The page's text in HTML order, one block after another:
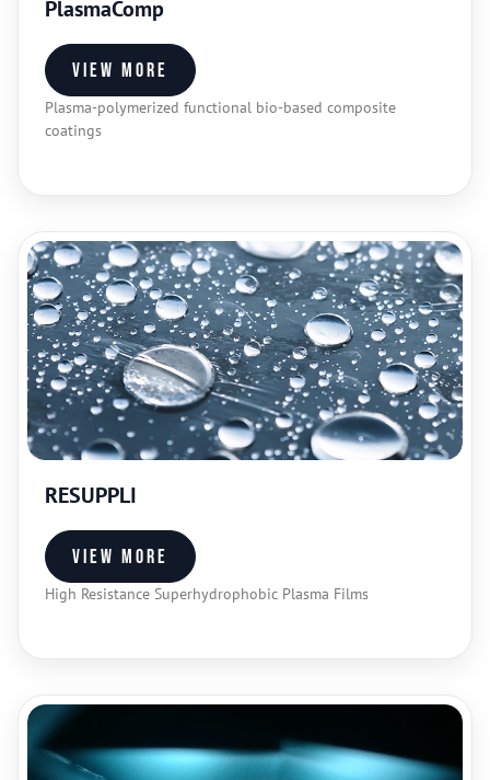
PlasmaComp
Plasma-polymerized functional bio-based composite
coatings
View more
RESUPPLI
High Resistance Superhydrophobic Plasma Films
View more